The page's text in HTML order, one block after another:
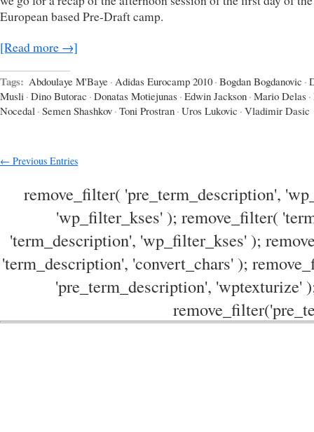
European based Pre-Draft camp.
[Read more →]
Tags: Abdoulaye M'Baye · Adidas Eurocamp 2010 · Bogdan Bogdanovic ·
Musli · Dino Butorac · Donatas Motiejunas · Edwin Jackson · Mario Delas ·
Nocedal · Semen Shashkov · Toni Prostran · Uros Lukovic · Vladimir Dasic
← Previous Entries
remove_filter( 'pre_term_description',
'wp_filter_kses' ); remove_filter(
'term_description', 'wp_filter_kses' );
'term_description', 'convert_chars' );
'pre_term_description', 'wptexturize'